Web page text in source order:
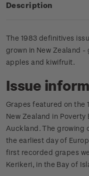
Description
The 1983 definitives
grown in New Zealand
apples and kiwifruit.
Issue
Grapes featured on the
New Zealand in Poverty
Auckland. The growing
the earliest day of
first recorded grapes
Kerikeri, in the Bay of